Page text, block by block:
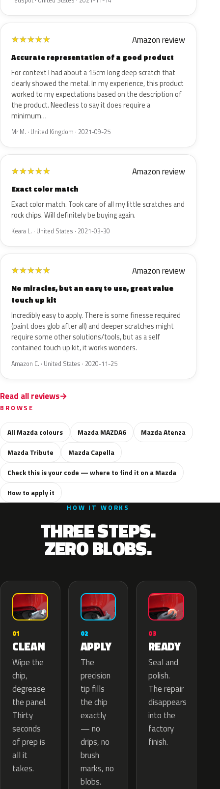
★★★★★ Amazon review
Accurate representation of a good product
For context I had about a 15cm long deep scratch that
clearly showed the metal. In my experience, this product
worked to my expectations based on the description of
the product. Needless to say it does require a
minimum…
Mr M. · United Kingdom · 2021-09-25
★★★★★ Amazon review
Exact color match
Exact color match. Took care of all my little scratches and
rock chips. Will definitely be buying again.
Keara L. · United States · 2021-03-30
★★★★★ Amazon review
No miracles, but an easy to use, great value
touch up kit
Incredibly easy to apply. There is some finesse required
(paint does glob after all) and deeper scratches might
require some other solutions/tools, but as a self
contained touch up kit, it works wonders.
Amazon C. · United States · 2020-11-25
Read all reviews
BROWSE
All Mazda colours Mazda MAZDA6
Mazda Atenza
Mazda Tribute
Mazda Capella
Check this is your code — where to find it on a Mazda
How to apply it
HOW IT WORKS
THREE STEPS.
ZERO BLOBS.
01
CLEAN
Wipe the
chip,
degrease
the panel.
Thirty
seconds
of prep is
all it
takes.
02
APPLY
The
precision
tip fills
the chip
exactly
— no
drips, no
brush
marks, no
blobs.
03
READY
Seal and
polish.
The repair
disappears
into the
factory
finish.